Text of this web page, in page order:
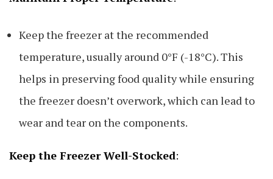
Keep the freezer at the recommended
temperature, usually around 0°F (-18°C). This
helps in preserving food quality while ensuring
the freezer doesn’t overwork, which can lead to
wear and tear on the components.
Keep the Freezer Well-Stocked: